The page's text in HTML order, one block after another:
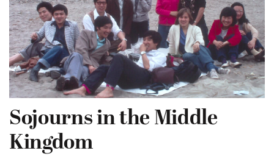
Sojourns in the Middle
Kingdom